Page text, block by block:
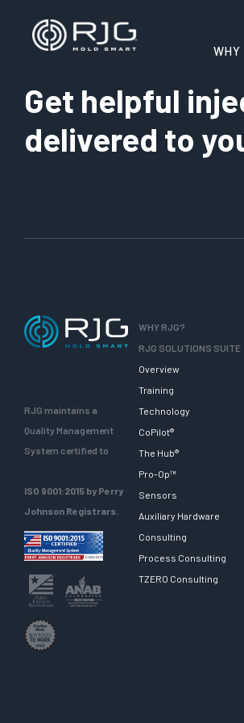
WHY
Get helpful
delivered to
RJG maintains a
Quality Management
System certified to
ISO 9001:2015 by Perry
Johnson Registrars.
WHY RJG?
RJG SOLUTIONS SUITE
Overview
Training
Technology
CoPilot®
The Hub®
Pro-Op™
Sensors
Auxiliary Hardware
Consulting
Process Consulting
TZERO Consulting